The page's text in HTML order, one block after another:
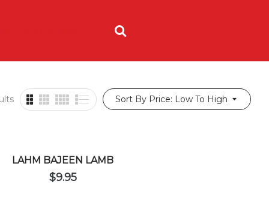
Sort By Price: Low To High
LAHM BAJEEN LAMB
$9.95